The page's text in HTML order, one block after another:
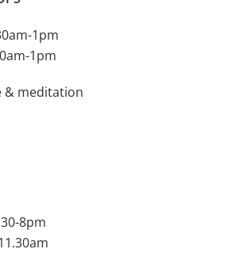
1pm
1pm
& meditation
8pm